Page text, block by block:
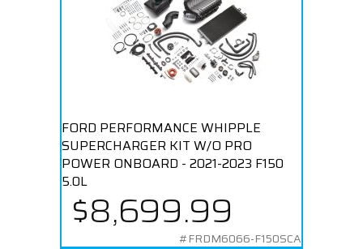
FORD PERFORMANCE WHIPPLE
SUPERCHARGER KIT W/O PRO
POWER ONBOARD - 2021-2023 F150
5.0L
$8,699.99
#FRDM6066-F150SCA